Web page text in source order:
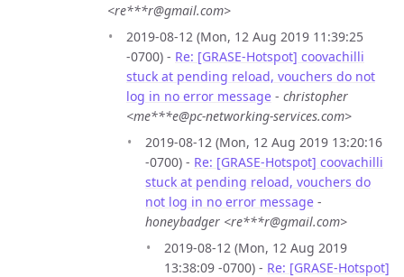
<re***r@gmail.com>
2019-08-12 (Mon, 12 Aug 2019 11:39:25
-0700) - Re: [GRASE-Hotspot] coovachilli
stuck at pending reload, vouchers do not
log in no error message - christopher
<me***e@pc-networking-services.com>
2019-08-12 (Mon, 12 Aug 2019 13:20:16
-0700) - Re: [GRASE-Hotspot] coovachilli
stuck at pending reload, vouchers do
not log in no error message -
honeybadger <re***r@gmail.com>
2019-08-12 (Mon, 12 Aug 2019
13:38:09 -0700) - Re: [GRASE-Hotspot]